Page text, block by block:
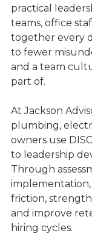
practical
teams, office
together every
to fewer
and a team
part of.
At Jackson
plumbing,
owners use
to leadership
Through
friction,
and improve
hiring cycles.